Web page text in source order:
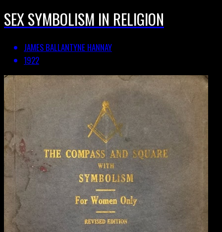
SEX SYMBOLISM IN RELIGION
JAMES BALLANTYNE HANNAY
1922